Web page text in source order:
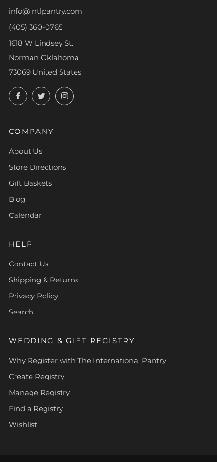
info@intlpantry.com
(405) 360-0765
1618 W Lindsey St.
Norman Oklahoma
73069 United States
FacebookTwitterInstagram
COMPANY
About Us
Store Directions
Gift Baskets
Blog
Calendar
HELP
Contact Us
Shipping & Returns
Privacy Policy
Search
WEDDING & GIFT REGISTRY
Why Register with The International Pantry
Create Registry
Manage Registry
Find a Registry
Wishlist